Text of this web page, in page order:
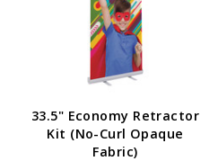
33.5" Economy Retractor
Kit (No-Curl Opaque
Fabric)